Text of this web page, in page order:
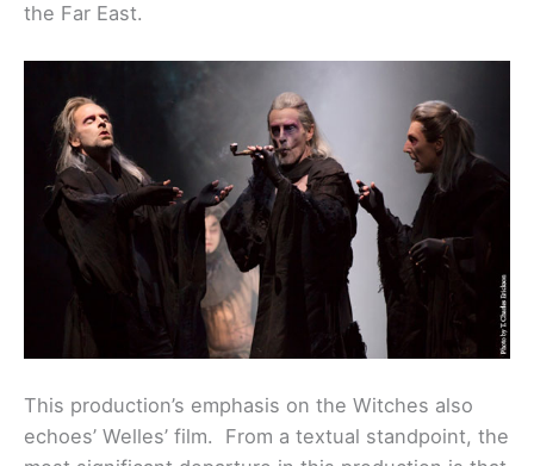
the Far East.
This production’s emphasis on the Witches also
echoes’ Welles’ film. From a textual standpoint, the